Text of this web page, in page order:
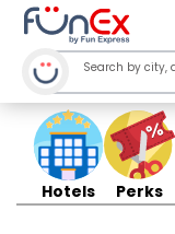
Hotels Perks